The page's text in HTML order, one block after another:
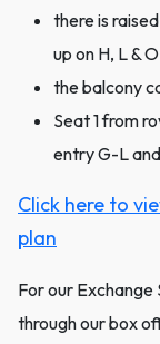
there is
up on H, L & O
the balcony
Seat 1 from
entry G-L
Click here to
plan
For our
through our box